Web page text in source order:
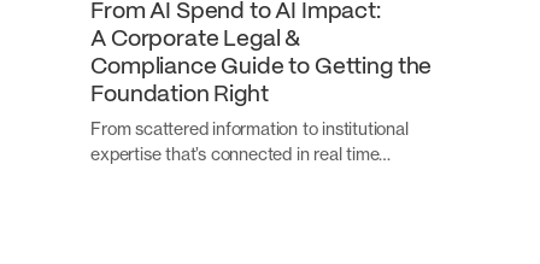
From AI Spend to AI Impact:
A Corporate Legal &
Compliance Guide to Getting the
Foundation Right
From scattered information to institutional
expertise that’s connected in real time…